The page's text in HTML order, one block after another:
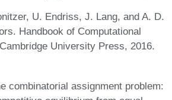
U. Endriss, J. Lang, and A. D.
Handbook of Computational
University Press, 2016.
combinatorial assignment problem: